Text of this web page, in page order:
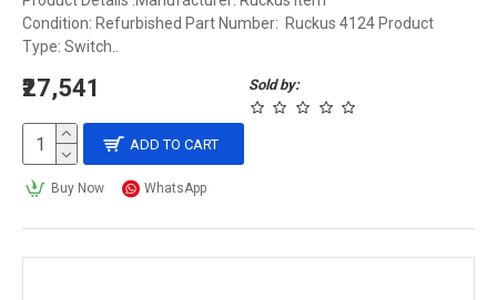
Condition: Refurbished Part Number: Ruckus 4124 Product
Type: Switch..
Sold by:
₹27,541
ADD TO CART
Buy Now WhatsApp